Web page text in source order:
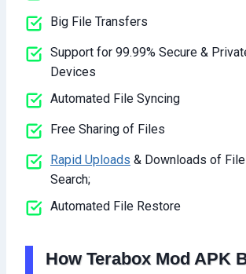
Big File Transfers
Support for 99.99% Secure &
Devices
Automated File Syncing
Free Sharing of Files
Rapid Uploads & Downloads of
Search;
Automated File Restore
How Terabox Mod APK